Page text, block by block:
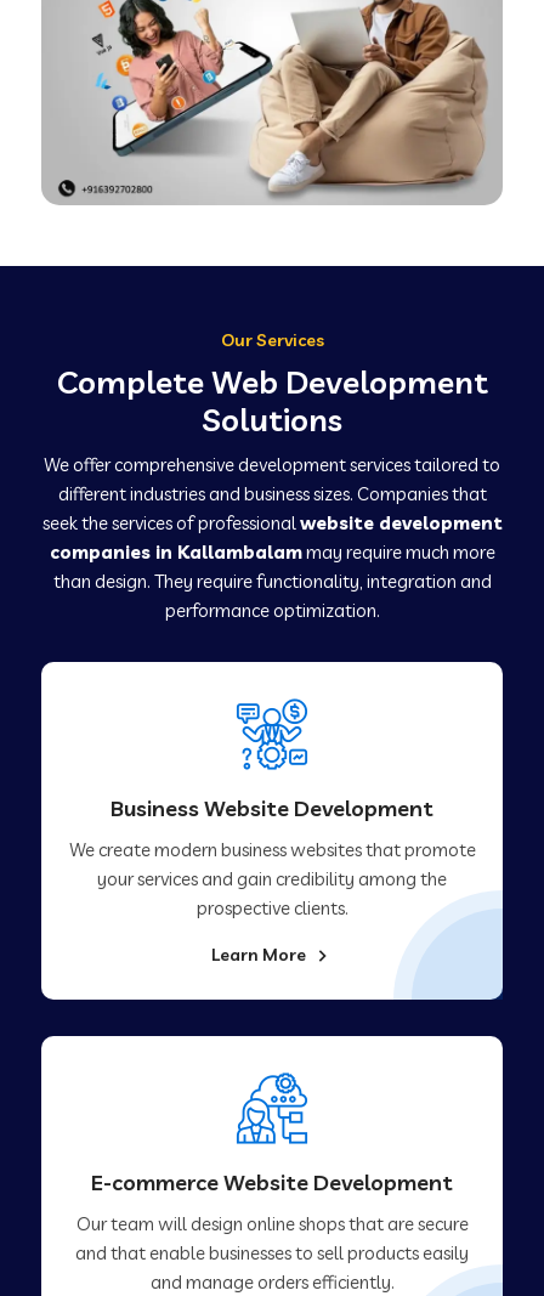
Our Services
Complete Web Development
Solutions
We offer comprehensive development services tailored to
different industries and business sizes. Companies that
seek the services of professionalwebsite development
companies in Kallambalammay require much more
than design. They require functionality, integration and
performance optimization.
Business Website Development
We create modern business websites that promote
your services and gain credibility among the
prospective clients.
Learn More
E-commerce Website Development
Our team will design online shops that are secure
and that enable businesses to sell products easily
and manage orders efficiently.